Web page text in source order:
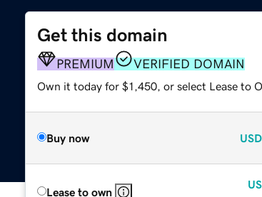
Get this domain
PREMIUM VERIFIED DOMAIN
Own it today for $1,450, or select Lease to
Buy now USD
Lease to own